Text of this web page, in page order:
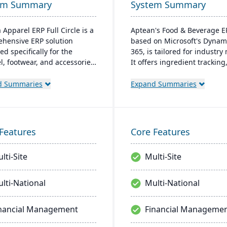
Summary
Apparel ERP Full Circle is a
ERP solution
specifically for the
footwear, and accessories
production management,
order, make-to-stock, and
Summaries
System Summary
Aptean's Food & Beverage
based on Microsoft's
365, is tailored for industry
It offers ingredient tracking,
profitability insights, and
Expand Summaries
Site
National
Management
Core Features
Multi-Site
Multi-National
Financial